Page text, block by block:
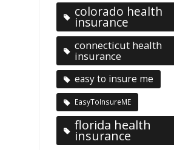
colorado health
insurance
connecticut health
insurance
easy to insure me
EasyToInsureME
florida health
insurance